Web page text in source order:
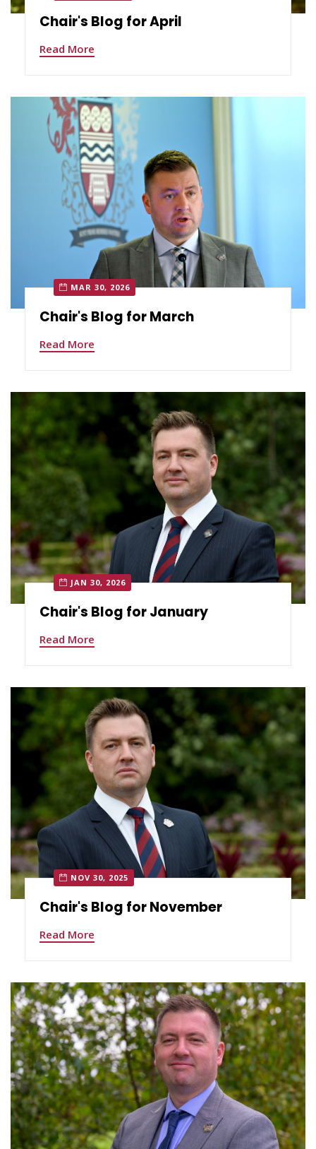
Chair's Blog for April
Read More
MAR 30, 2026
Chair's Blog for March
Read More
JAN 30, 2026
Chair's Blog for January
Read More
NOV 30, 2025
Chair's Blog for November
Read More